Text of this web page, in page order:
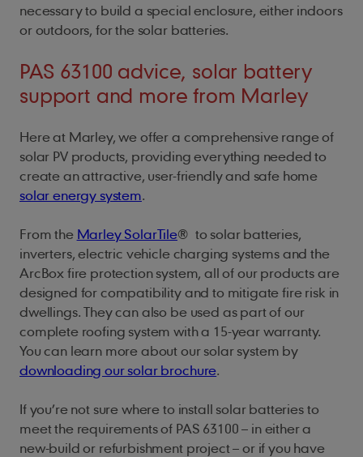
necessary to build a special enclosure, either indoors
or outdoors, for the solar batteries.
PAS 63100 advice, solar battery
support and more from Marley
Here at Marley, we offer a comprehensive range of
solar PV products, providing everything needed to
create an attractive, user-friendly and safe home
solar energy system.
From the Marley SolarTile®to solar batteries,
inverters, electric vehicle charging systems and the
ArcBox fire protection system, all of our products are
designed for compatibility and to mitigate fire risk in
dwellings. They can also be used as part of our
complete roofing system with a 15-year warranty.
You can learn more about our solar system by
downloading our solar brochure.
If you’re not sure where to install solar batteries to
meet the requirements of PAS 63100 – in either a
new-build or refurbishment project – or if you have